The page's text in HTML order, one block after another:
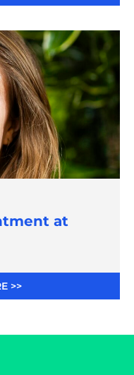
at
>>